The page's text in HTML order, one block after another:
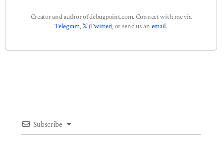
Creator and author of debugpoint.com. Connect with me via
Telegram,𝕏 (Twitter), or send us an email.
Subscribe